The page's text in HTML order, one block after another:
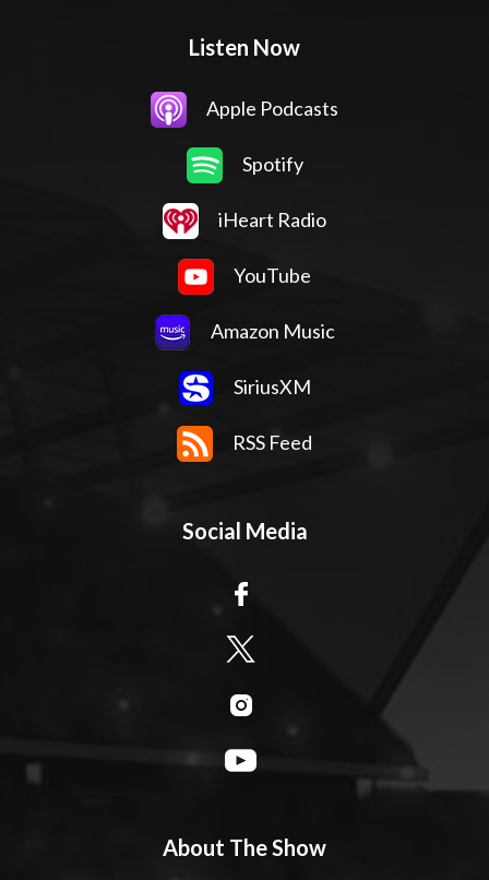
Listen Now
Apple Podcasts
Spotify
iHeart Radio
YouTube
Amazon Music
SiriusXM
RSS Feed
Social Media
About The Show